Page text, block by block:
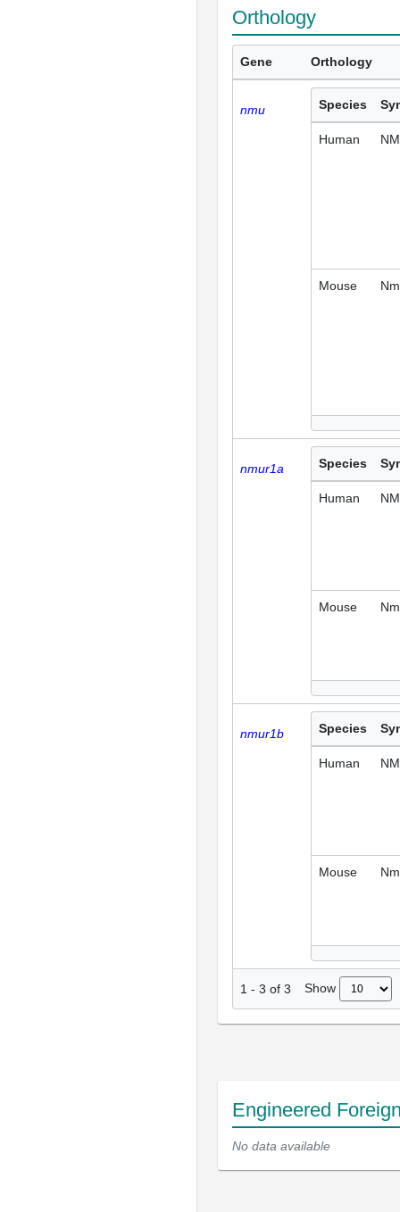
Orthology
Gene Orthology
nmu Species
Human
Mouse
nmur1a Species
Human
Mouse
nmur1b Species
Human
Mouse
1 - 3 of 3 Show
Engineered
No data available